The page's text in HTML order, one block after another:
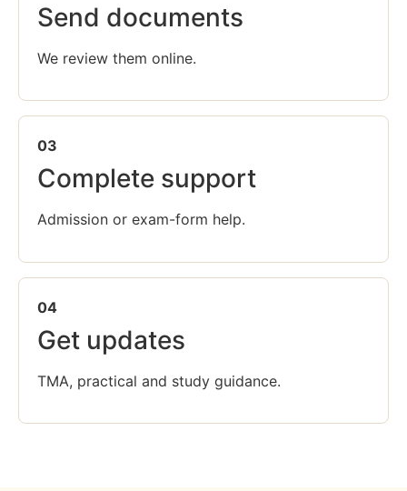
Send documents
We review them online.
03
Complete support
Admission or exam-form help.
04
Get updates
TMA, practical and study guidance.